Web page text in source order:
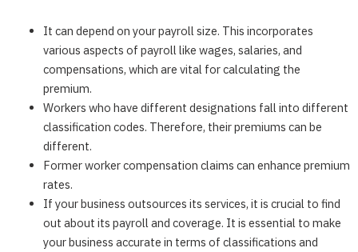
It can depend on your payroll size. This incorporates
various aspects of payroll like wages, salaries, and
compensations, which are vital for calculating the
premium.
Workers who have different designations fall into different
classification codes. Therefore, their premiums can be
different.
Former worker compensation claims can enhance premium
rates.
If your business outsources its services, it is crucial to find
out about its payroll and coverage. It is essential to make
your business accurate in terms of classifications and